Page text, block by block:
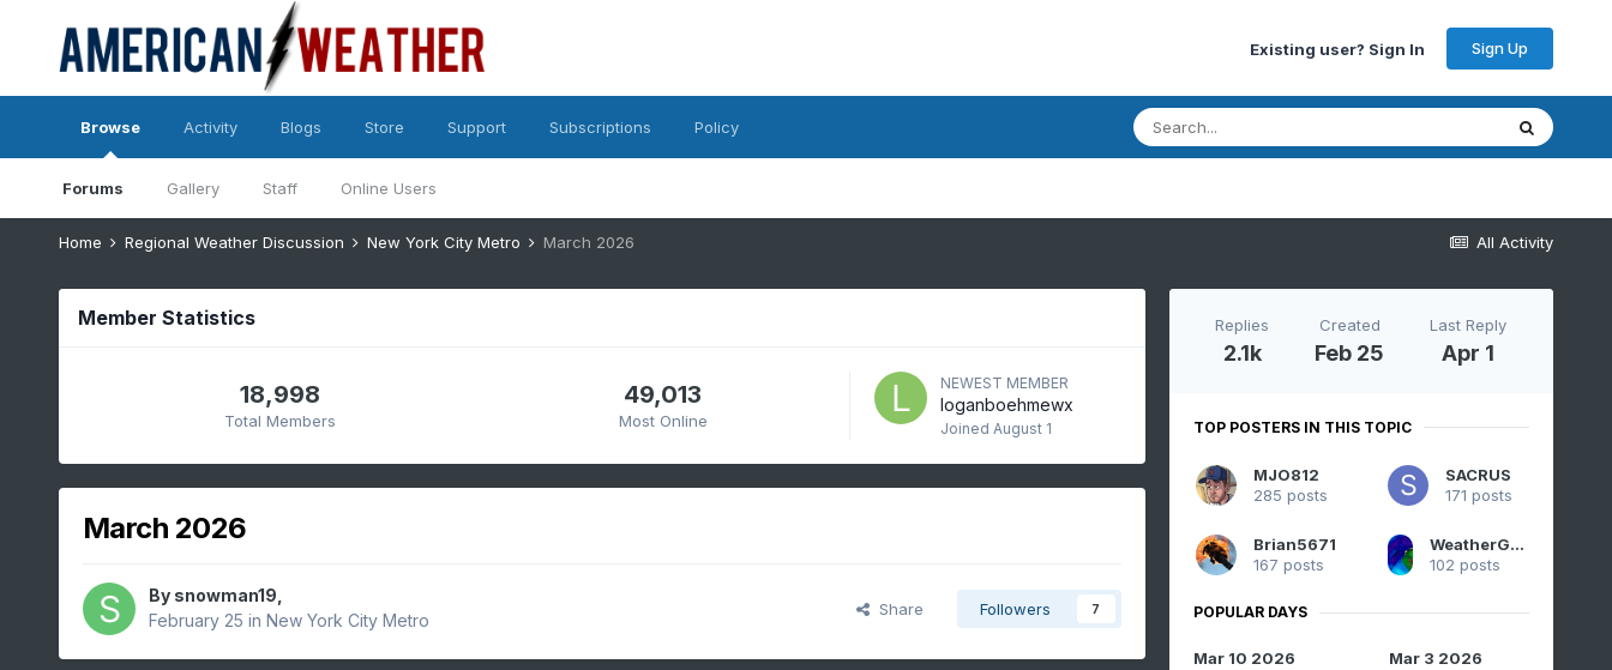
Existing user? Sign In Sign Up
Browse
Forums Gallery Staff Online Users
Activity Blogs Store Support Subscriptions Policy
All Activity
Home Regional Weather Discussion New York City Metro March 2026
Member Statistics
18,998
Total Members
49,013
Most Online
NEWEST MEMBER
loganboehmewx
Joined August 1
March 2026
By snowman19
February 25 in New York City Metro
Share Followers 7
Replies
2.1k
Created
Feb 25
Last Reply
Apr 1
TOP POSTERS IN THIS TOPIC
MJO812
285 posts
SACRUS
171 posts
Brian5671
167 posts
WeatherGeek2025
102 posts
POPULAR DAYS
Mar 10 2026
Mar 3 2026